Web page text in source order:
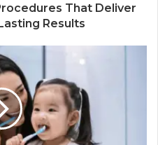
That Deliver
Results